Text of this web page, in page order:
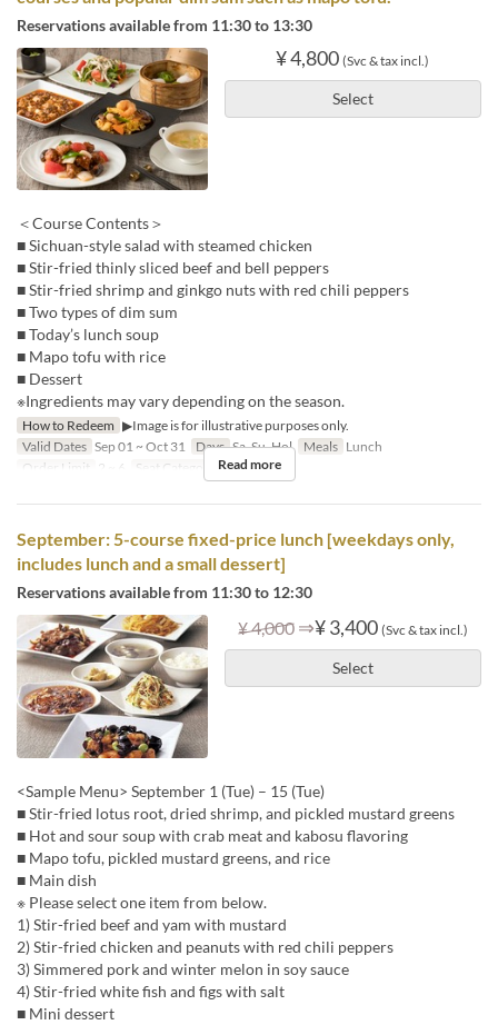
Reservations available from 11:30 to 13:30
¥ 4,800 (Svc & tax incl.)
Select
＜Course Contents＞
■ Sichuan-style salad with steamed chicken
■ Stir-fried thinly sliced beef and bell peppers
■ Stir-fried shrimp and ginkgo nuts with red chili peppers
■ Two types of dim sum
■ Today’s lunch soup
■ Mapo tofu with rice
■ Dessert
※Ingredients may vary depending on the season.
How to Redeem ▶Image is for illustrative purposes only.
Valid Dates Sep 01 ~ Oct 31 Days Sa, Su, Hol Meals Lunch
Order Limit
2 ~ 6 Seat Category Hall seats
Read more
September: 5-course fixed-price lunch [weekdays only,
includes lunch and a small dessert]
Reservations available from 11:30 to 12:30
¥ 4,000 ⇒¥ 3,400 (Svc & tax incl.)
Select
<Sample Menu> September 1 (Tue) – 15 (Tue)
■ Stir-fried lotus root, dried shrimp, and pickled mustard greens
■ Hot and sour soup with crab meat and kabosu flavoring
■ Mapo tofu, pickled mustard greens, and rice
■ Main dish
※ Please select one item from below.
1) Stir-fried beef and yam with mustard
2) Stir-fried chicken and peanuts with red chili peppers
3) Simmered pork and winter melon in soy sauce
4) Stir-fried white fish and figs with salt
■ Mini dessert